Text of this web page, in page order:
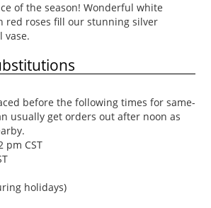
of the season! Wonderful white
red roses fill our stunning silver
vase.
before the following times for same-
usually get orders out after noon as
pm CST
holidays)